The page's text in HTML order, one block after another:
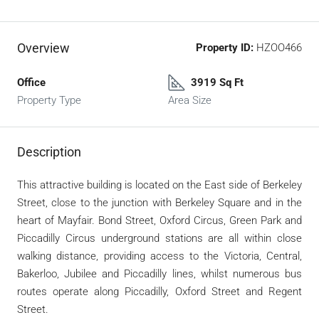
Overview Property ID: HZOO466
Office
Property Type
3919 Sq Ft
Area Size
Description
This attractive building is located on the East side of Berkeley
Street, close to the junction with Berkeley Square and in the
heart of Mayfair. Bond Street, Oxford Circus, Green Park and
Piccadilly Circus underground stations are all within close
walking distance, providing access to the Victoria, Central,
Bakerloo, Jubilee and Piccadilly lines, whilst numerous bus
routes operate along Piccadilly, Oxford Street and Regent
Street.